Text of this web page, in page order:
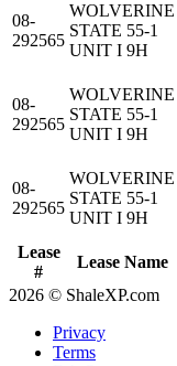
Lease
#
Lease Name
08-
292565
WOLVERINE
STATE 55-1
UNIT I 9H
08-
292565
WOLVERINE
STATE 55-1
UNIT I 9H
08-
292565
WOLVERINE
STATE 55-1
UNIT I 9H
2026 © ShaleXP.com
Privacy
Terms